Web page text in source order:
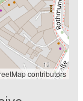
contributors